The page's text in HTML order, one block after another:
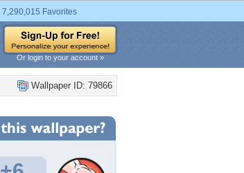
7,290,015 Favorites
Or login to your account »
Wallpaper ID: 79866